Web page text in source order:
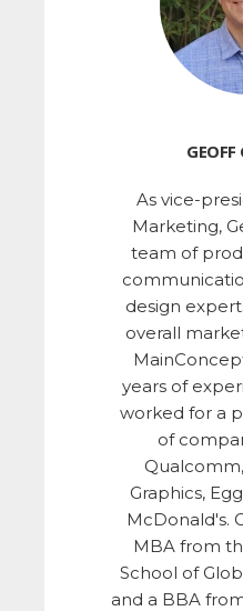
As vice-
Marketing,
team of
design
overall
years of
worked for a
of
Graphics,
McDonald's.
MBA from
School of
and a BBA